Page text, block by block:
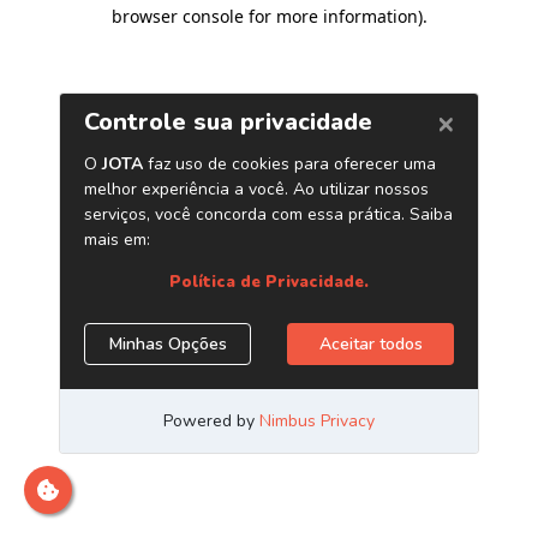
browser console for more information).